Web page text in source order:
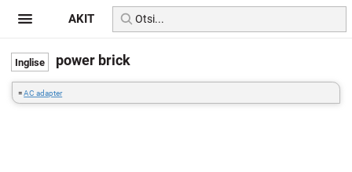
power brick
=AC adapter
AKIT